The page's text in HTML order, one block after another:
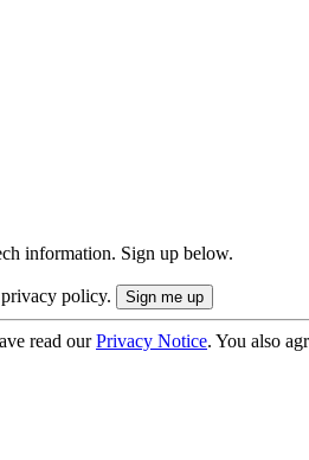
information. Sign up below.
policy.
read ourPrivacy Notice. You also